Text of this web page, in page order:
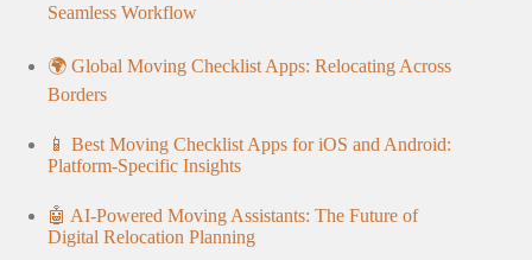
Seamless Workflow
🌍 Global Moving Checklist Apps: Relocating Across
Borders
📱 Best Moving Checklist Apps for iOS and Android:
Platform-Specific Insights
🤖 AI-Powered Moving Assistants: The Future of
Digital Relocation Planning